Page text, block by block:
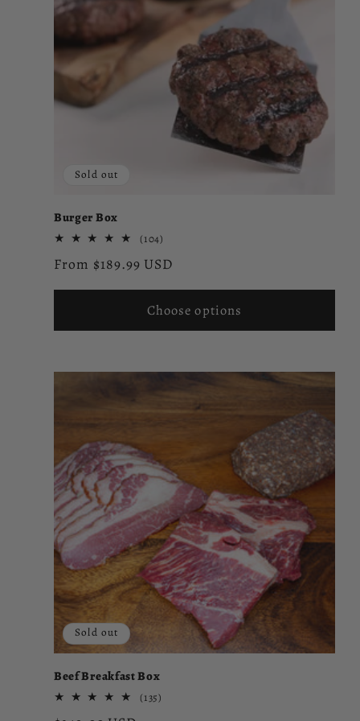
e
c
t
o
n
:
Sold out
Burger Box
(104)
reviews
Regular
From $189.99 USD
Choose options
Sold out
Beef Breakfast Box
(135)